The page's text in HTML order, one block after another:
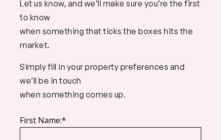
Let us know, and we’ll make sure you’re the first
to know
when something that ticks the boxes hits the
market.
Simply fill in your property preferences and
we’ll be in touch
when something comes up.
First Name:*